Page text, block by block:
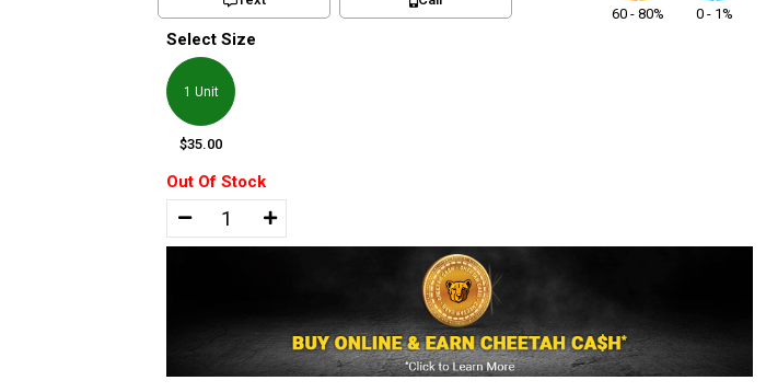
60 - 80%
0 - 1%
Select Size
1 Unit
$35.00
Out Of Stock